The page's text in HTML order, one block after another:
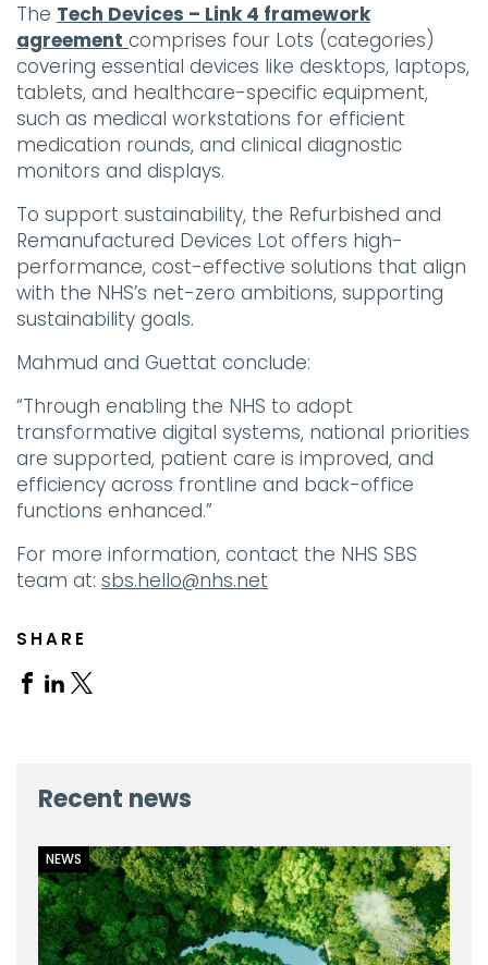
The Tech Devices – Link 4 framework
agreement comprises four Lots (categories)
covering essential devices like desktops, laptops,
tablets, and healthcare-specific equipment,
such as medical workstations for efficient
medication rounds, and clinical diagnostic
monitors and displays.
To support sustainability, the Refurbished and
Remanufactured Devices Lot offers high-
performance, cost-effective solutions that align
with the NHS’s net-zero ambitions, supporting
sustainability goals.
Mahmud and Guettat conclude:
“Through enabling the NHS to adopt
transformative digital systems, national priorities
are supported, patient care is improved, and
efficiency across frontline and back-office
functions enhanced.”
For more information, contact the NHS SBS
team at: sbs.hello@nhs.net
SHARE
ShareShare
Recent news
NEWS